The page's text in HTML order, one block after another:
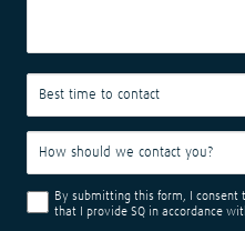
By submitting this form, I consent
that I provide SQ in accordance